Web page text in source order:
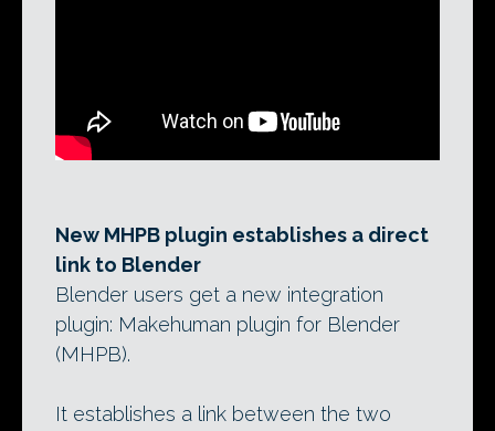
New MHPB plugin establishes a direct
link to Blender
Blender users get a new integration
plugin: Makehuman plugin for Blender
(MHPB).
It establishes a link between the two